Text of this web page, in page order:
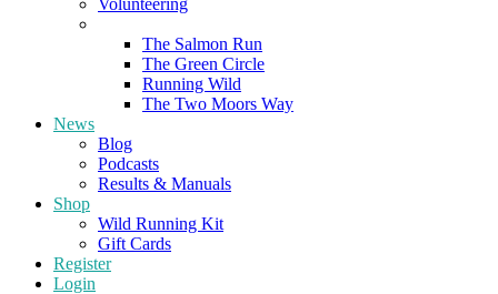
Volunteering
The Salmon Run
The Green Circle
Running Wild
The Two Moors Way
News
Blog
Podcasts
Results & Manuals
Shop
Wild Running Kit
Gift Cards
Register
Login